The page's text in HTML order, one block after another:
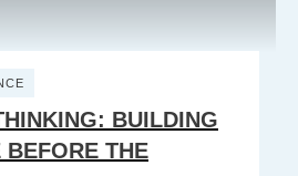
BUILDING
BEFORE THE